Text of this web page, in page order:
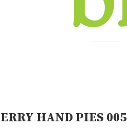
HAND PIES 005